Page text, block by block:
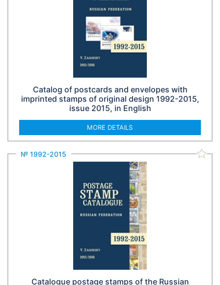
Catalog of postcards and envelopes with
imprinted stamps of original design 1992-2015,
issue 2015, in English
MORE DETAILS
№ 1992-2015
Catalogue postage stamps of the Russian